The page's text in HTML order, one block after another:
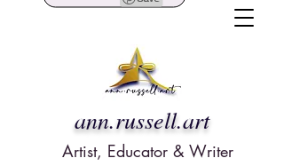
ann.russell.art
Artist, Educator & Writer